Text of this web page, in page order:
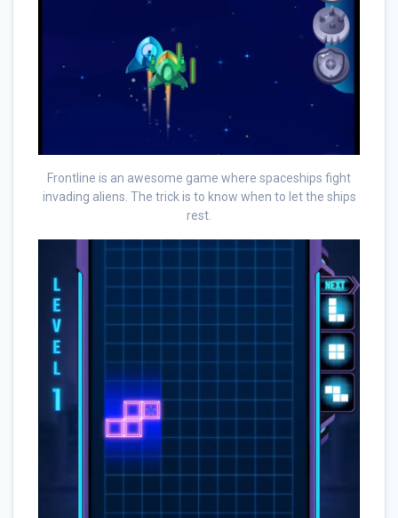
Frontline is an awesome game where spaceships fight
invading aliens. The trick is to know when to let the ships
rest.